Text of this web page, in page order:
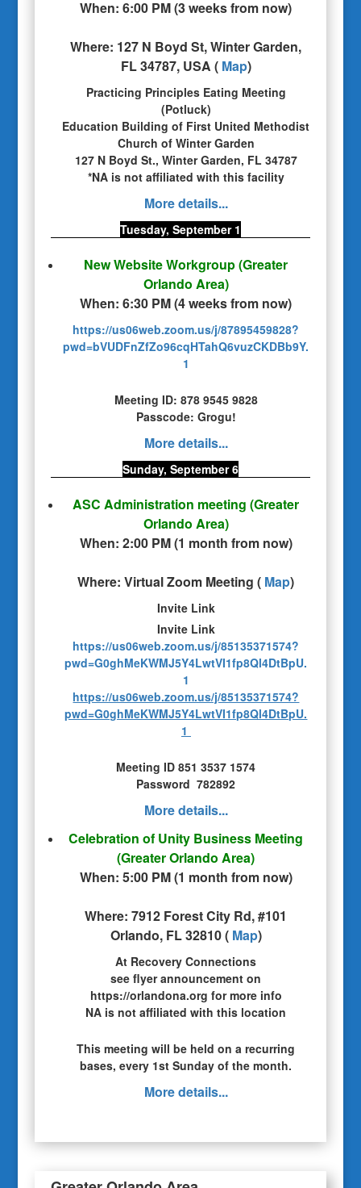
When: 6:00 PM(3 weeks from now)
Where: 127 N Boyd St, Winter Garden,
FL 34787, USA ( Map)
Practicing Principles Eating Meeting
(Potluck)
Education Building of First United Methodist
Church of Winter Garden
127 N Boyd St., Winter Garden, FL 34787
*NA is not affiliated with this facility
More details...
Tuesday, September 1
New Website Workgroup(Greater
Orlando Area)
When: 6:30 PM(4 weeks from now)
https://us06web.zoom.us/j/87895459828?
pwd=bVUDFnZfZo96cqHTahQ6vuzCKDBb9Y.
1
Meeting ID: 878 9545 9828
Passcode: Grogu!
More details...
Sunday, September 6
ASC Administration meeting (Greater
Orlando Area)
When: 2:00 PM(1 month from now)
Where: Virtual Zoom Meeting ( Map)
Invite Link
Invite Link
https://us06web.zoom.us/j/85135371574?
pwd=G0ghMeKWMJ5Y4LwtVI1fp8Ql4DtBpU.
1
https://us06web.zoom.us/j/85135371574?
pwd=G0ghMeKWMJ5Y4LwtVI1fp8Ql4DtBpU.
1
Meeting ID 851 3537 1574
Password 782892
More details...
Celebration of Unity Business Meeting
(Greater Orlando Area)
When: 5:00 PM(1 month from now)
Where: 7912 Forest City Rd, #101
Orlando, FL 32810( Map)
At Recovery Connections
see flyer announcement on
https://orlandona.org for more info
NA is not affiliated with this location
This meeting will be held on a recurring
bases, every 1st Sunday of the month.
More details...